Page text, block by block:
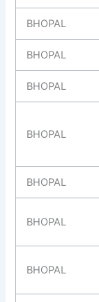
BHOPAL
BHOPAL
BHOPAL
BHOPAL
BHOPAL
BHOPAL
BHOPAL